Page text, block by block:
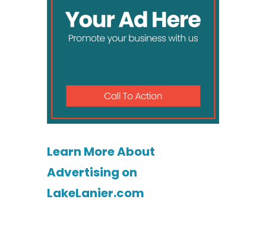
Learn More About
Advertising on
LakeLanier.com